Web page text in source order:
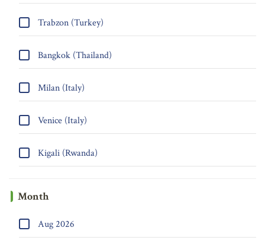
Trabzon (Turkey)
Bangkok (Thailand)
Milan (Italy)
Venice (Italy)
Kigali (Rwanda)
Month
Aug 2026